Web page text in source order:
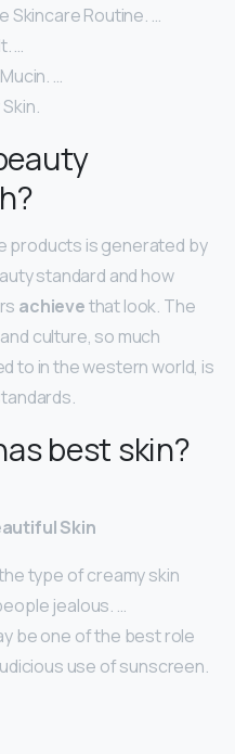
Skincare Routine. …
…
…
products is generated by
standard and how
achievethat look. The
culture, so much
to in the western world, is
best skin?
Skin
type of creamy skin
jealous. …
be one of the best role
use of sunscreen.